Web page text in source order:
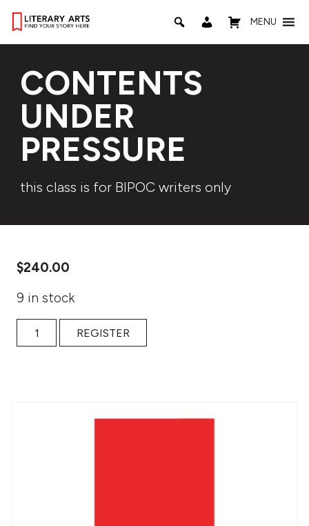
MENU
CONTENTS
UNDER
PRESSURE
this class is for BIPOC writers only
$240.00
9 in stock
Contents Under Pressure quantity
REGISTER